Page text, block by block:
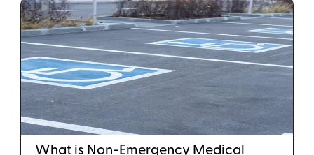
What is Non-Emergency Medical